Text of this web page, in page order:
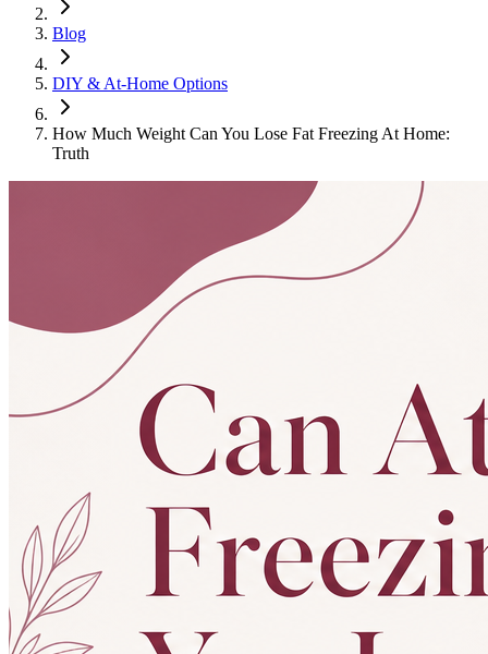
Blog
DIY & At-Home Options
How Much Weight Can You Lose Fat Freezing At Home:
Truth